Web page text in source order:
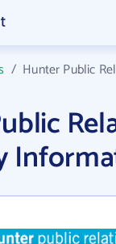
/ Hunter Public